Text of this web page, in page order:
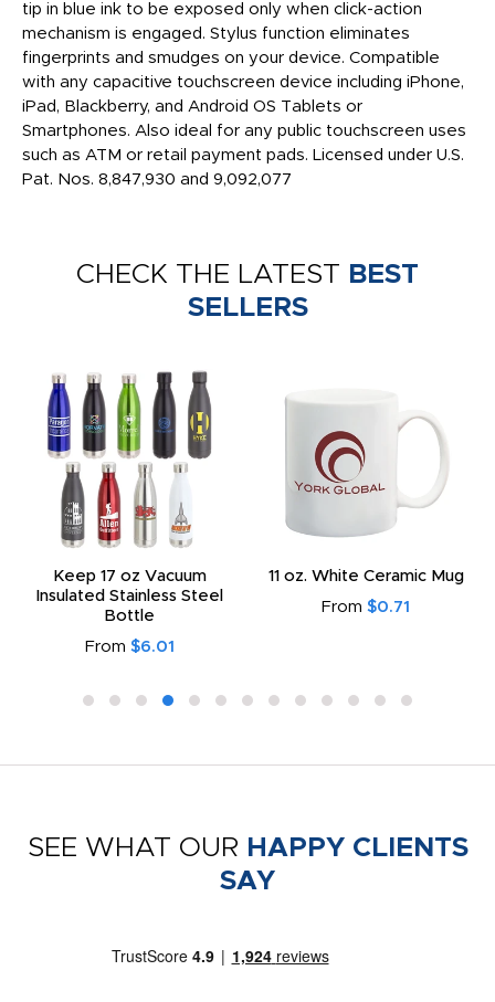
tip in blue ink to be exposed only when click-action
mechanism is engaged. Stylus function eliminates
fingerprints and smudges on your device. Compatible
with any capacitive touchscreen device including iPhone,
iPad, Blackberry, and Android OS Tablets or
Smartphones. Also ideal for any public touchscreen uses
such as ATM or retail payment pads. Licensed under U.S.
Pat. Nos. 8,847,930 and 9,092,077
CHECK THE LATEST BEST
SELLERS
Keep 17 oz Vacuum
Insulated Stainless Steel
Bottle
From $6.01
11 oz. White Ceramic Mug
From $0.71
SEE WHAT OUR HAPPY CLIENTS
SAY